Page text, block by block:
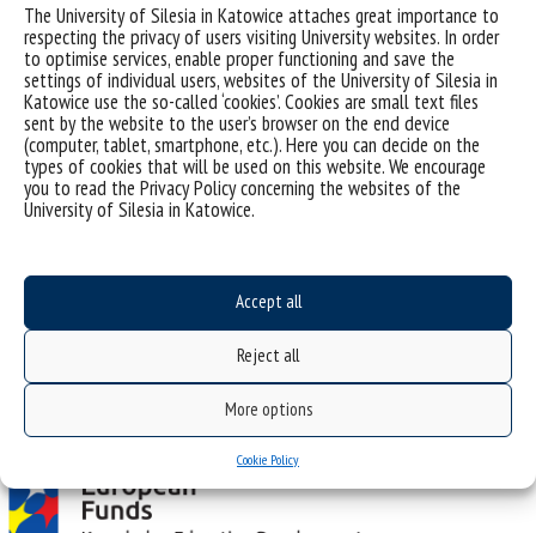
The University of Silesia in Katowice attaches great importance to
respecting the privacy of users visiting University websites. In order
to optimise services, enable proper functioning and save the
settings of individual users, websites of the University of Silesia in
Katowice use the so-called ‘cookies’. Cookies are small text files
sent by the website to the user’s browser on the end device
(computer, tablet, smartphone, etc.). Here you can decide on the
types of cookies that will be used on this website. We encourage
you to read the Privacy Policy concerning the websites of the
University of Silesia in Katowice.
Accept all
Reject all
More options
Cookie Policy
SZJK
Information points for candidates
organization of the academic year 2025/2026
Faculty of Science and Technology
40-007 Katowice, ul. Bankowa 14
wnst@us.edu.pl32 359 17 12
Project "Integrated Development Program of the University of Silesia in Katowice" co-
financed by the European Union under the European Social Fund